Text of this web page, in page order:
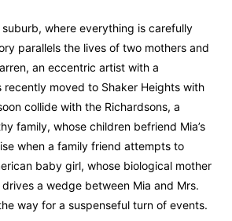
suburb, where everything is carefully
parallels the lives of two mothers and
an eccentric artist with a
recently moved to Shaker Heights with
collide with the Richardsons, a
family, whose children befriend Mia’s
when a family friend attempts to
baby girl, whose biological mother
a wedge between Mia and Mrs.
way for a suspenseful turn of events.